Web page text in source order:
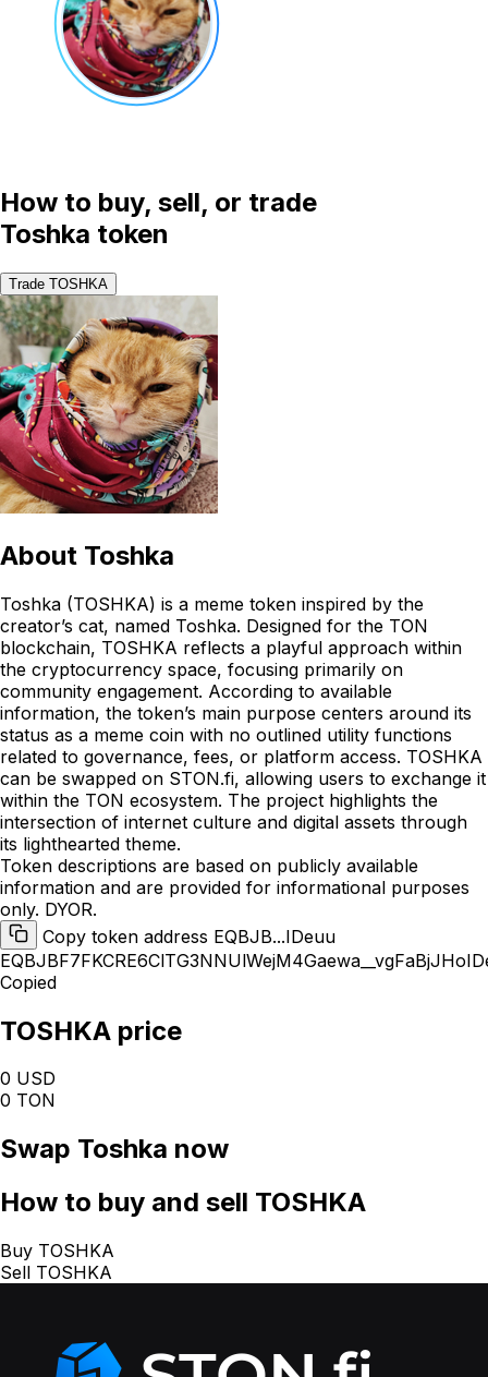
How to buy, sell, or trade
Toshka token
Trade TOSHKA
About Toshka
Toshka (TOSHKA) is a meme token inspired by the
creator’s cat, named Toshka. Designed for the TON
blockchain, TOSHKA reflects a playful approach within
the cryptocurrency space, focusing primarily on
community engagement. According to available
information, the token’s main purpose centers around its
status as a meme coin with no outlined utility functions
related to governance, fees, or platform access. TOSHKA
can be swapped on STON.fi, allowing users to exchange it
within the TON ecosystem. The project highlights the
intersection of internet culture and digital assets through
its lighthearted theme.
Token descriptions are based on publicly available
information and are provided for informational purposes
only. DYOR.
Copy token address EQBJB...IDeuu
Copied
TOSHKA price
0 USD
0 TON
Swap Toshka now
How to buy and sell TOSHKA
Buy TOSHKA
Sell TOSHKA